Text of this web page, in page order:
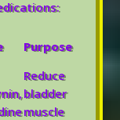
Purpose
Reduce
bladder
muscle